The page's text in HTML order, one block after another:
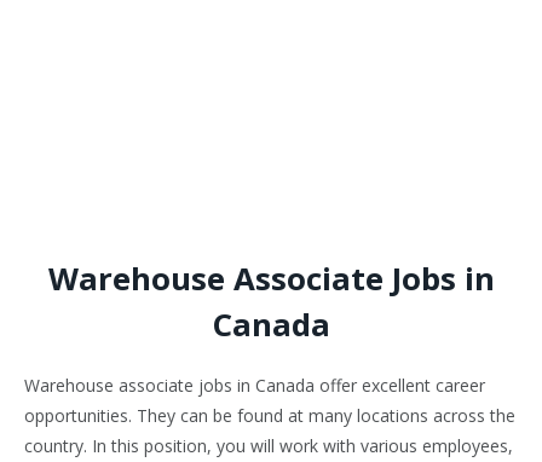
Warehouse Associate Jobs in
Canada
Warehouse associate jobs in Canada offer excellent career
opportunities. They can be found at many locations across the
country. In this position, you will work with various employees,